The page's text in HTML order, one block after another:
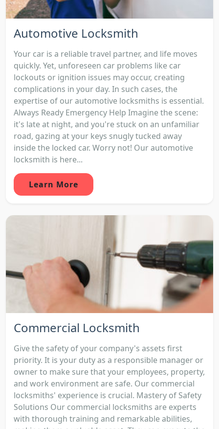
Automotive Locksmith
Your car is a reliable travel partner, and life moves
quickly. Yet, unforeseen car problems like car
lockouts or ignition issues may occur, creating
complications in your day. In such cases, the
expertise of our automotive locksmiths is essential.
Always Ready Emergency Help Imagine the scene:
it's late at night, and you're stuck on an unfamiliar
road, gazing at your keys snugly tucked away
inside the locked car. Worry not! Our automotive
locksmith is here...
Learn More
Commercial Locksmith
Give the safety of your company's assets first
priority. It is your duty as a responsible manager or
owner to make sure that your employees, property,
and work environment are safe. Our commercial
locksmiths' experience is crucial. Mastery of Safety
Solutions Our commercial locksmiths are experts
with thorough training and remarkable abilities,